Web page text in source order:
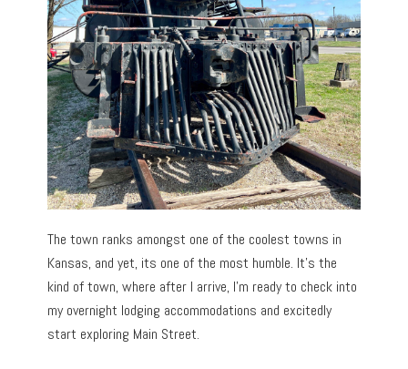
The town ranks amongst one of the coolest towns in
Kansas, and yet, its one of the most humble. It’s the
kind of town, where after I arrive, I’m ready to check into
my overnight lodging accommodations and excitedly
start exploring Main Street.